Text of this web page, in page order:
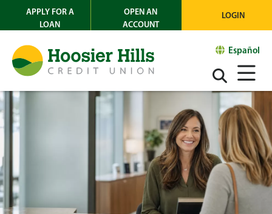
APPLY FOR A
LOAN
OPEN AN
ACCOUNT
LOGIN
Español